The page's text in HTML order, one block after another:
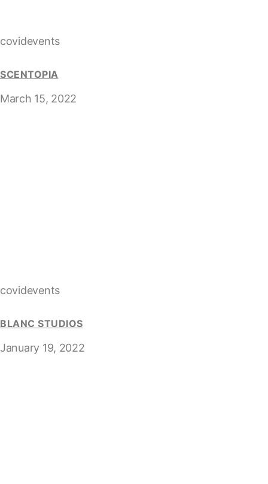
covidevents
SCENTOPIA
March 15, 2022
covidevents
BLANC STUDIOS
January 19, 2022